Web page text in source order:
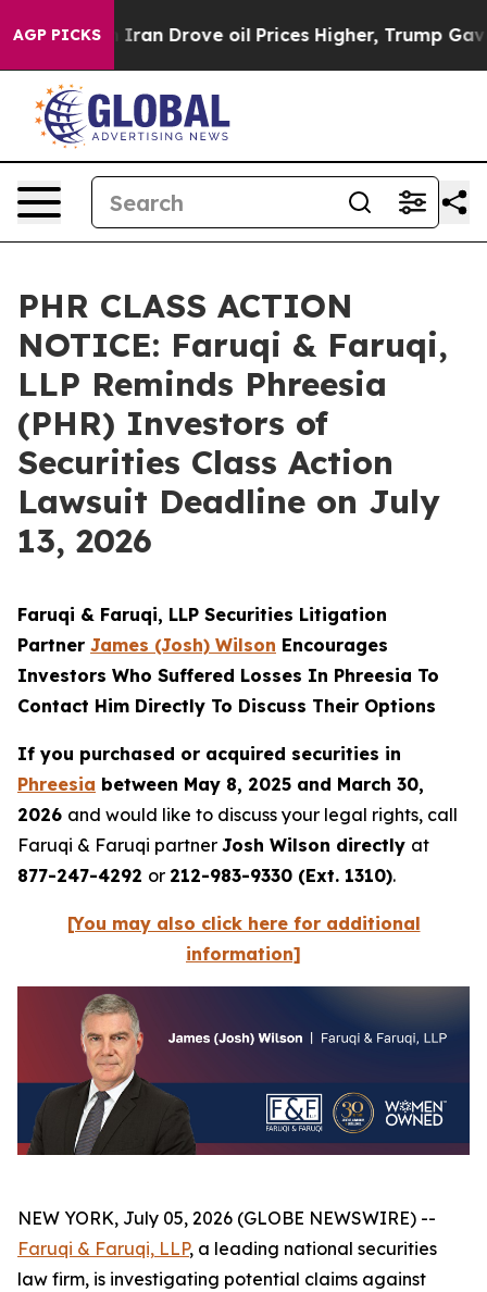
AGP PICKS
With Iran Drove oil Prices Higher, Trump Gave
PHR CLASS ACTION
NOTICE: Faruqi & Faruqi,
LLP Reminds Phreesia
(PHR) Investors of
Securities Class Action
Lawsuit Deadline on July
13, 2026
Faruqi & Faruqi, LLP Securities Litigation
Partner James (Josh) Wilson Encourages
Investors Who Suffered Losses In Phreesia To
Contact Him Directly To Discuss Their Options
If you purchased or acquired securities in
Phreesia between May 8, 2025 and March 30,
2026 and would like to discuss your legal rights, call
Faruqi & Faruqi partner Josh Wilson directly at
877-247-4292 or 212-983-9330 (Ext. 1310).
[You may also click here for additional
information]
NEW YORK, July 05, 2026 (GLOBE NEWSWIRE) --
Faruqi & Faruqi, LLP, a leading national securities
law firm, is investigating potential claims against